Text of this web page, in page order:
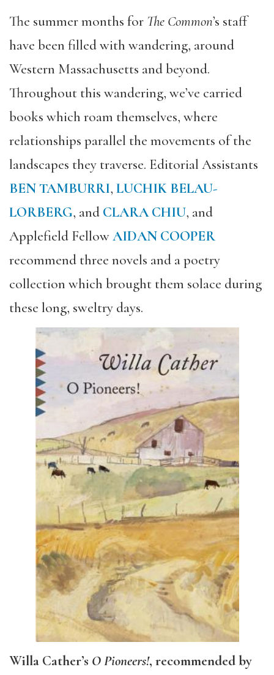
The summer months for The Common’s staff
have been filled with wandering, around
Western Massachusetts and beyond.
Throughout this wandering, we’ve carried
books which roam themselves, where
relationships parallel the movements of the
landscapes they traverse. Editorial Assistants
BEN TAMBURRI, LUCHIK BELAU-
LORBERG, and CLARA CHIU, and
Applefield FellowAIDAN COOPER
recommend three novels and a poetry
collection which brought them solace during
these long, sweltry days.
Willa Cather’s O Pioneers!, recommended by